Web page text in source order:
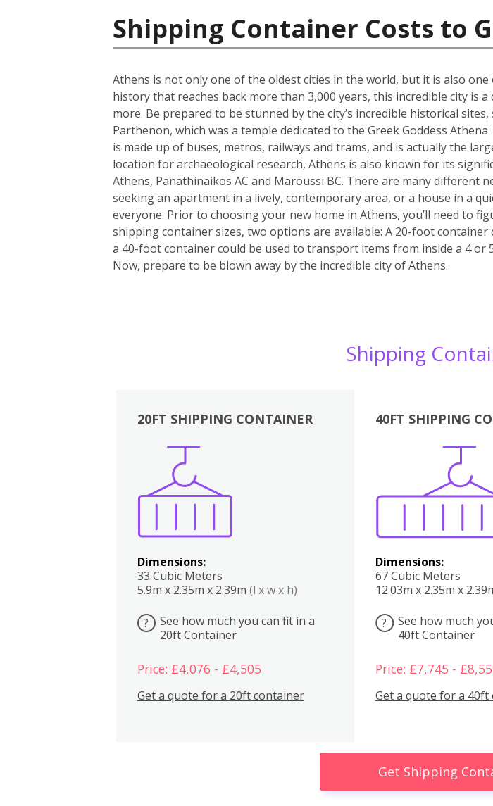
Shipping Container Costs to
Athens is not only one of the oldest cities in the world, but it is also
history that reaches back more than 3,000 years, this incredible city is
more. Be prepared to be stunned by the city’s incredible historical
Parthenon, which was a temple dedicated to the Greek Goddess
is made up of buses, metros, railways and trams, and is actually the
location for archaeological research, Athens is also known for its
Athens, Panathinaikos AC and Maroussi BC. There are many
seeking an apartment in a lively, contemporary area, or a house in a
everyone. Prior to choosing your new home in Athens, you’ll need to
shipping container sizes, two options are available: A 20-foot
a 40-foot container could be used to transport items from inside a 4 or
Now, prepare to be blown away by the incredible city of Athens.
Shipping
20FT SHIPPING CONTAINER
Dimensions:
33 Cubic Meters
5.9m x 2.35m x 2.39m (l x w x h)
?
See how much you can fit in a
20ft Container
Price: £4,076 - £4,505
Get a quote for a 20ft container
40FT SHIPPING
Dimensions:
67 Cubic Meters
12.03m x 2.35m x
?
See how much
40ft Container
Price: £7,745 -
Get a quote for a 40ft
Boxes
Get Shipping